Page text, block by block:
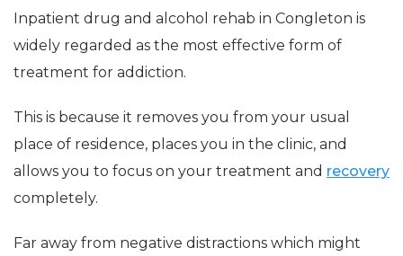
Inpatient drug and alcohol rehab in Congleton is
widely regarded as the most effective form of
treatment for addiction.
This is because it removes you from your usual
place of residence, places you in the clinic, and
allows you to focus on your treatment and recovery
completely.
Far away from negative distractions which might